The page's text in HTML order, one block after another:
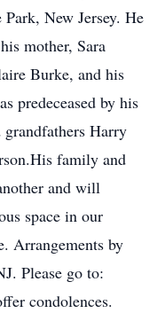
New Jersey. He
mother, Sara
Burke, and his
predeceased by his
Harry
family and
and will
space in our
Arrangements by
Please go to:
condolences.